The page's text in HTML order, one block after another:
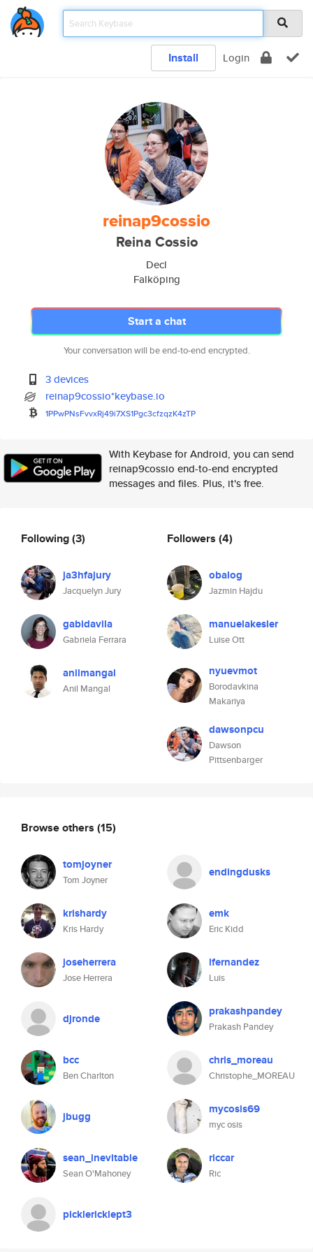
Install Login
reinap9cossio
Reina Cossio
Decl
Falköping
Start a chat
Your conversation will be end-to-end encrypted.
3 devices
reinap9cossio*keybase.io
1PPwPNsFvvxRj49i7XS1Pgc3cfzqzK4zTP
With Keybase for Android, you can send
reinap9cossio end-to-end encrypted
messages and files. Plus, it's free.
Following(3)
ja3hfajury
Jacquelyn Jury
gabidavila
Gabriela Ferrara
anilmangal
Anil Mangal
Followers (4)
obalog
Jazmin Hajdu
manuelakesler
Luise Ott
nyuevmot
Borodavkina
Makariya
dawsonpcu
Dawson
Pittsenbarger
Browse others (15)
tomjoyner
Tom Joyner
endingdusks
krishardy
Kris Hardy
emk
Eric Kidd
joseherrera
Jose Herrera
lfernandez
Luis
djronde prakashpandey
Prakash Pandey
bcc
Ben Charlton
chris_moreau
Christophe_MOREAU
jbugg mycosis69
myc osis
sean_inevitable
Sean O'Mahoney
riccar
Ric
picklericklept3